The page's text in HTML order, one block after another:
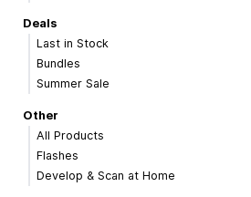
Deals
Last in Stock
Bundles
Summer Sale
Other
All Products
Flashes
Develop & Scan at Home